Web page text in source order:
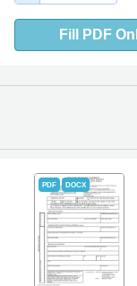
Fill PDF
PDF DOCX